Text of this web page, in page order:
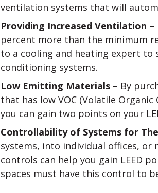
ventilation systems that will
Providing Increased Ventilation –
percent more than the minimum
to a cooling and heating expert to
conditioning systems.
Low Emitting Materials – By
that has low VOC (Volatile
you can gain two points on your
Controllability of Systems for
systems, into individual offices,
controls can help you gain LEED
spaces must have this control to